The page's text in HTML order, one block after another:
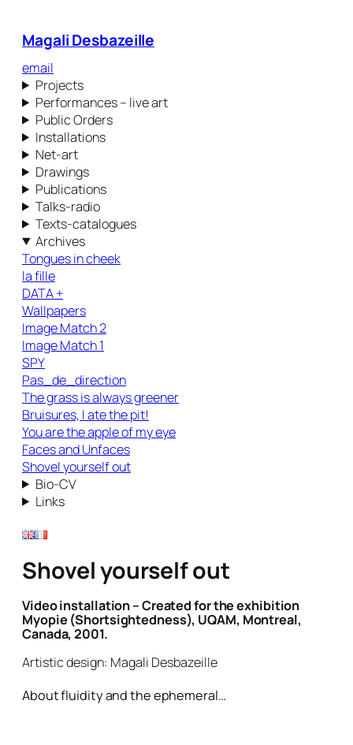
Magali Desbazeille
email
Projects
Performances – live art
Public Orders
Installations
Net-art
Drawings
Publications
Talks-radio
Texts-catalogues
Archives
Tongues in cheek
la fille
DATA +
Wallpapers
Image Match 2
Image Match 1
SPY
Pas_de_direction
The grass is always greener
Bruisures, I ate the pit!
You are the apple of my eye
Faces and Unfaces
Shovel yourself out
Bio-CV
Links
Shovel yourself out
Video installation – Created for the exhibition
Myopie (Shortsightedness), UQAM, Montreal,
Canada, 2001.
Artistic design: Magali Desbazeille
About fluidity and the ephemeral…